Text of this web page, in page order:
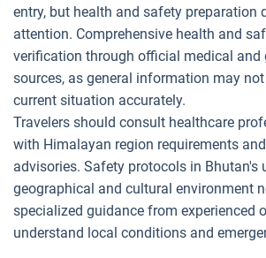
entry, but health and safety preparation
attention. Comprehensive health and
verification through official medical and
sources, as general information may
current situation accurately.
Travelers should consult healthcare
with Himalayan region requirements
advisories. Safety protocols in Bhutan's
geographical and cultural environment
specialized guidance from experienced
understand local conditions and